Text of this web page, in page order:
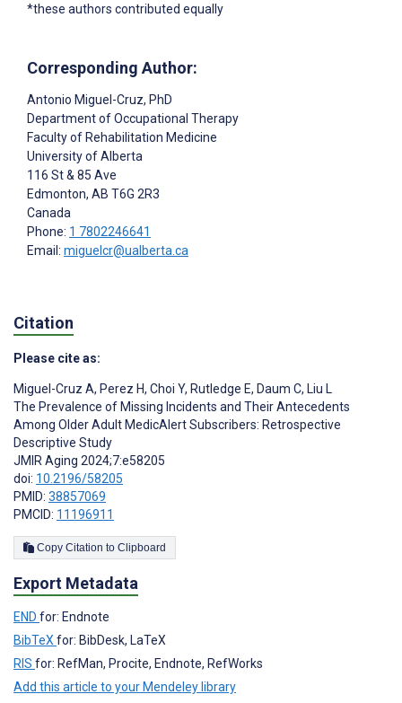
*these authors contributed equally
Corresponding Author:
Antonio Miguel-Cruz, PhD
Department of Occupational Therapy
Faculty of Rehabilitation Medicine
University of Alberta
116 St & 85 Ave
Edmonton, AB T6G 2R3
Canada
Phone: 1 7802246641
Email: miguelcr@ualberta.ca
Citation
Please cite as:
Miguel-Cruz A, Perez H, Choi Y, Rutledge E, Daum C, Liu L
The Prevalence of Missing Incidents and Their Antecedents
Among Older Adult MedicAlert Subscribers: Retrospective
Descriptive Study
JMIR Aging 2024;7:e58205
doi: 10.2196/58205
PMID: 38857069
PMCID: 11196911
Copy Citation to Clipboard
Export Metadata
END for: Endnote
BibTeX for: BibDesk, LaTeX
RIS for: RefMan, Procite, Endnote, RefWorks
Add this article to your Mendeley library